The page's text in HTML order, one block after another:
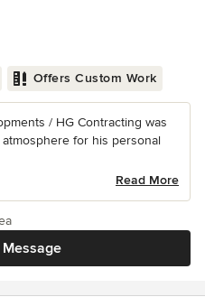
Offers Custom Work
/ HG Contracting was
for his personal
Read More